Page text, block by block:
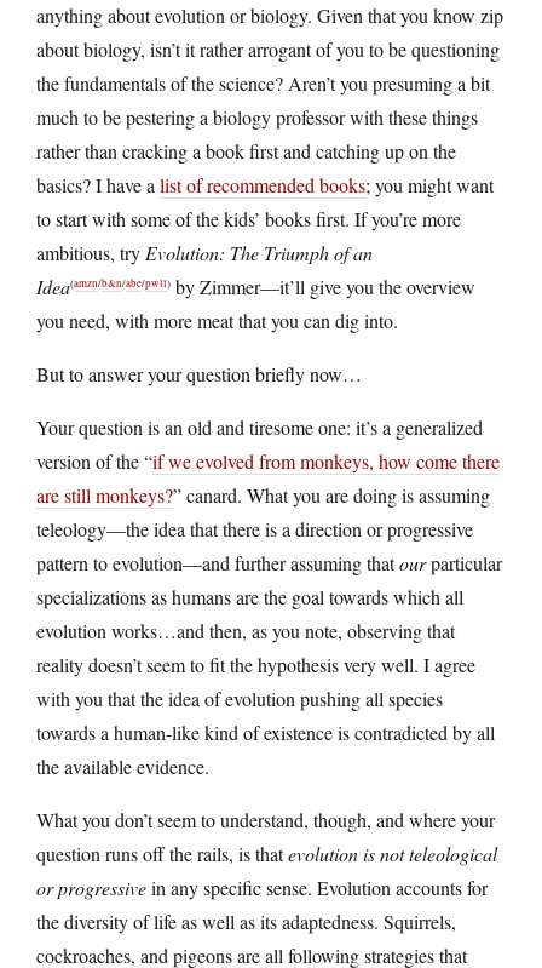
anything about evolution or biology. Given that you know zip
about biology, isn’t it rather arrogant of you to be questioning
the fundamentals of the science? Aren’t you presuming a bit
much to be pestering a biology professor with these things
rather than cracking a book first and catching up on the
basics? I have a list of recommended books; you might want
to start with some of the kids’ books first. If you’re more
ambitious, try Evolution: The Triumph of an
Idea(amzn/b&n/abe/pwll) by Zimmer—it’ll give you the overview
you need, with more meat that you can dig into.
But to answer your question briefly now…
Your question is an old and tiresome one: it’s a generalized
version of the “if we evolved from monkeys, how come there
are still monkeys?” canard. What you are doing is assuming
teleology—the idea that there is a direction or progressive
pattern to evolution—and further assuming thatourparticular
specializations as humans are the goal towards which all
evolution works…and then, as you note, observing that
reality doesn’t seem to fit the hypothesis very well. I agree
with you that the idea of evolution pushing all species
towards a human-like kind of existence is contradicted by all
the available evidence.
What you don’t seem to understand, though, and where your
question runs off the rails, is thatevolution is not teleological
or progressivein any specific sense. Evolution accounts for
the diversity of life as well as its adaptedness. Squirrels,
cockroaches, and pigeons are all following strategies that